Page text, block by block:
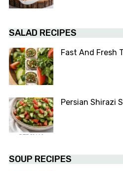
SALAD RECIPES
Fast And Fresh
Persian Shirazi
SOUP RECIPES